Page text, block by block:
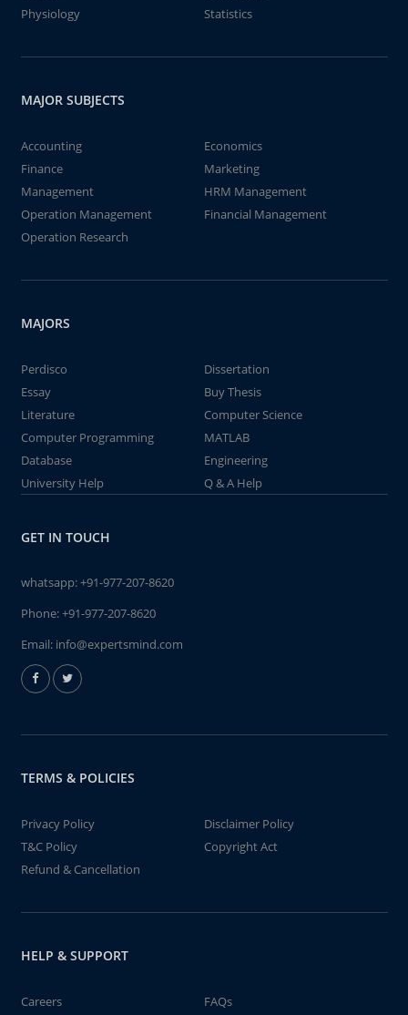
Physiology
Statistics
MAJOR SUBJECTS
Accounting
Economics
Finance
Marketing
Management
HRM Management
Operation Management
Financial Management
Operation Research
MAJORS
Perdisco
Dissertation
Essay
Buy Thesis
Literature
Computer Science
Computer Programming
MATLAB
Database
Engineering
University Help
Q & A Help
GET IN TOUCH
whatsapp:+91-977-207-8620
Phone:+91-977-207-8620
Email: info@expertsmind.com
TERMS & POLICIES
Privacy Policy
Disclaimer Policy
T&C Policy
Copyright Act
Refund & Cancellation
HELP & SUPPORT
Careers FAQs